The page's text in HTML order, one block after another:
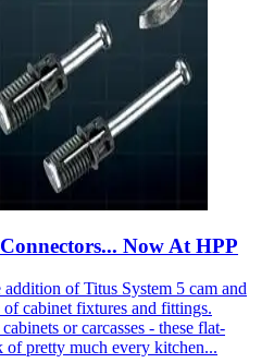
Now At HPP
of Titus System 5 cam and
cabinet fixtures and fittings.
or carcasses - these flat-
of pretty much every kitchen...